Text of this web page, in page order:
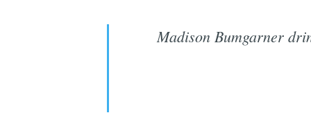
Madison Bumgarner